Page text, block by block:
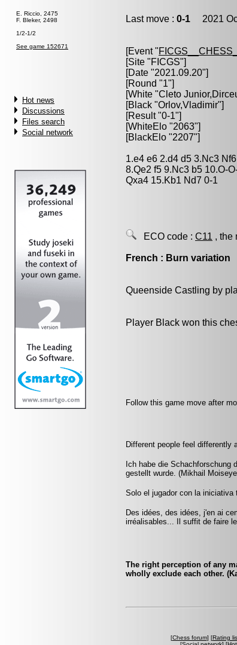
E. Riccio, 2475
F. Bleker, 2498
1/2-1/2
See game 152671
Hot news
Discussions
Files search
Social network
Last move : 0-1 2021
[Event "
[Site "FICGS"]
[Date "2021.09.20"]
[Round "1"]
[White "Cleto
[Black "Orlov,Vladimir"]
[Result "0-1"]
[WhiteElo "2063"]
[BlackElo "2207"]
1.e4 e6 2.d4 d5 3.Nc3
8.Qe2 f5 9.Nc3 b5 10.O-
Qxa4 15.Kb1 Nd7 0-1
ECO code : C11 , the
French : Burn variation
Queenside Castling by
Player Black won this
Follow this game move after
Different people feel differently
Ich habe die Schachforschung
gestellt wurde. (Mikhail
Solo el jugador con la iniciativa
Des idées, des idées, j'en ai
irréalisables... Il suffit de faire
The right perception of any
wholly exclude each other.
[Chess forum] [Rating